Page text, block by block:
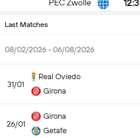
PEC Zwolle
Last Matches
08/02/2026 - 06/08/2026
31/01
Real Oviedo
Girona
26/01
Girona
Getafe